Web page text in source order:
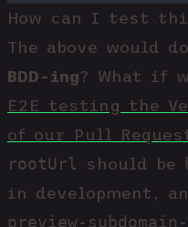
How can I test
The above would
BDD-ing? What if
E2E testing the
of our Pull
rootUrl should be
in development,
preview-